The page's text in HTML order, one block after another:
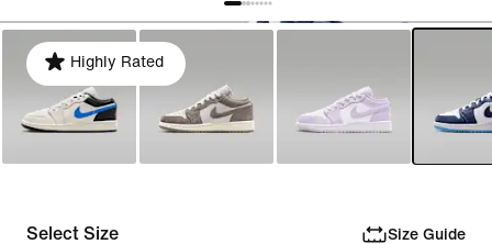
Highly Rated
Select Size Size Guide